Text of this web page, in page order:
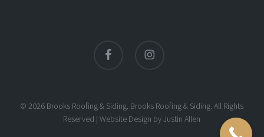
© 2026 Brooks Roofing & Siding. Brooks Roofing & Siding. All Rights
Reserved |Website Design byJustin Allen